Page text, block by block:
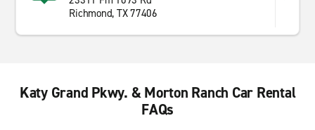
Richmond, TX 77406
Katy Grand Pkwy. & Morton Ranch Car Rental
FAQs